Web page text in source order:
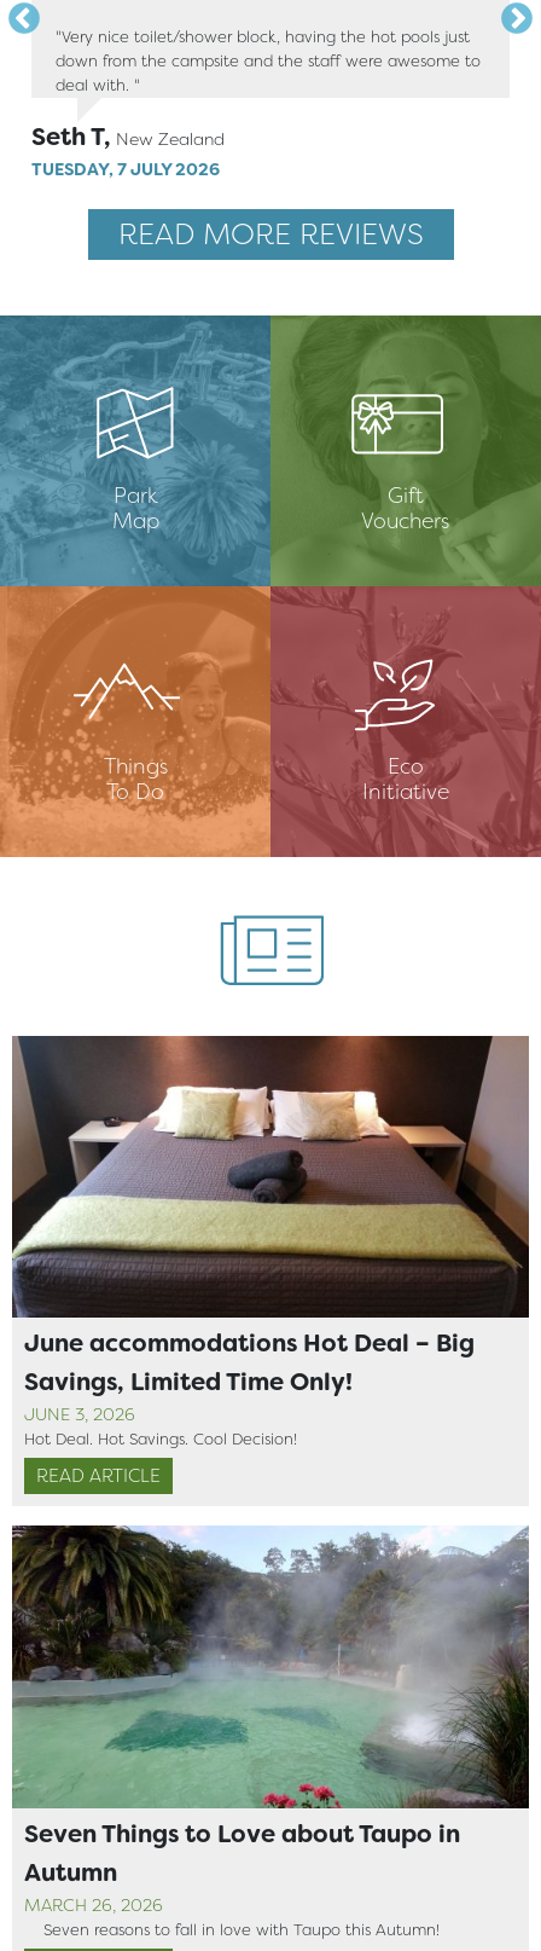
"Very nice toilet/shower block, having the hot pools just
down from the campsite and the staff were awesome to
deal with. "
Seth T, New Zealand
TUESDAY, 7 JULY 2026
READ MORE REVIEWS
Park
Map
Gift
Vouchers
Things
To Do
Eco
Initiative
June accommodations Hot Deal – Big
Savings, Limited Time Only!
JUNE 3, 2026
Hot Deal. Hot Savings. Cool Decision!
READ ARTICLE
Seven Things to Love about Taupo in
Autumn
MARCH 26, 2026
Seven reasons to fall in love with Taupo this Autumn!